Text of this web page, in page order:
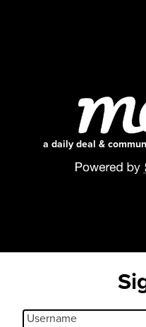
a daily deal &
Username